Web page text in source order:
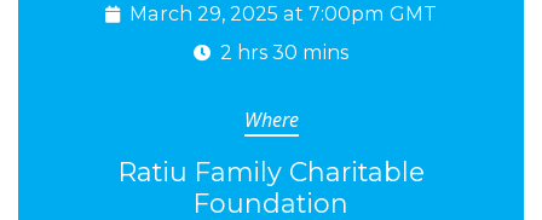
March 29, 2025 at 7:00pm GMT
2 hrs 30 mins
Where
Ratiu Family Charitable
Foundation